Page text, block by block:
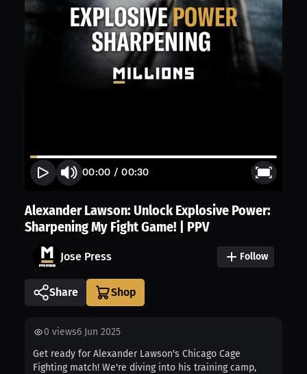
00:00 /00:30
Alexander Lawson: Unlock Explosive Power:
Sharpening My Fight Game! | PPV
Jose Press Follow
Share
0 views6 Jun 2025
Get ready for Alexander Lawson's Chicago Cage
Fighting match! We're diving into his training camp,